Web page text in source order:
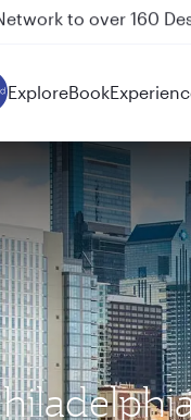
Auckland on
ExploreBook